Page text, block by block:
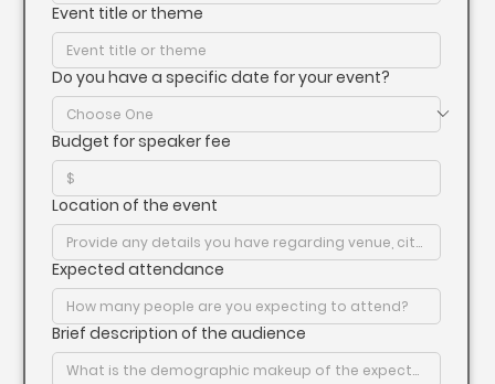
Event title or theme
Do you have a specific date for your event?
Budget for speaker fee
Location of the event
Expected attendance
Brief description of the audience